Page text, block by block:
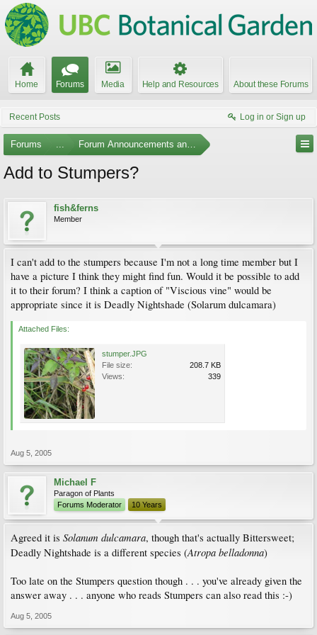
Home Forums Media Help and Resources About these Forums
Recent Posts Log in or Sign up
Forums ... Forum Announcements and Feedback
Add to Stumpers?
fish&ferns
Member
I can't add to the stumpers because I'm not a long time member but I
have a picture I think they might find fun. Would it be possible to add
it to their forum? I think a caption of "Viscious vine" would be
appropriate since it is Deadly Nightshade (Solarum dulcamara)
Attached Files:
stumper.JPG
File size:
208.7 KB
Views:
339
Aug 5, 2005
Michael F
Paragon of Plants
Forums Moderator
10 Years
Agreed it is Solanum dulcamara, though that's actually Bittersweet;
Deadly Nightshade is a different species (Atropa belladonna)
Too late on the Stumpers question though . . . you've already given the
answer away . . . anyone who reads Stumpers can also read this :-)
Aug 5, 2005